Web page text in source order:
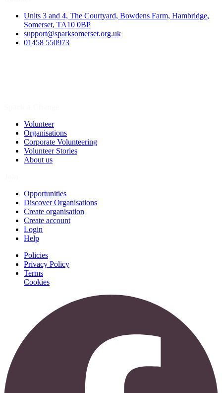
Units 3 and 4, The Courtyard, Bowdens Farm, Hambridge,
Somerset, TA10 0BP
support@sparksomerset.org.uk
01458 550973
Volunteer
Organisations
Corporate Volunteering
Volunteer Stories
About us
Opportunities
Discover Organisations
Create organisation
Create account
Login
Help
Policies
Privacy Policy
Terms
Cookies